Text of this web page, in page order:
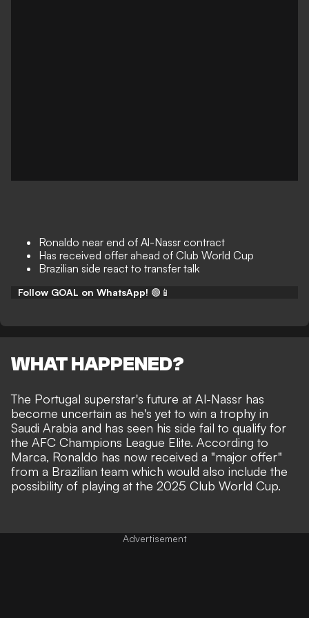
Ronaldo near end of Al-Nassr contract
Has received offer ahead of Club World Cup
Brazilian side react to transfer talk
Follow GOAL on WhatsApp! 🟢📱
WHAT HAPPENED?
The Portugal superstar's future at Al-Nassr has
become uncertain as he's yet to win a trophy in
Saudi Arabia and has seen his side fail to qualify for
the AFC Champions League Elite. According to
Marca, Ronaldo has now received a "major offer"
from a Brazilian team which would also include the
possibility of playing at the 2025 Club World Cup.
Advertisement